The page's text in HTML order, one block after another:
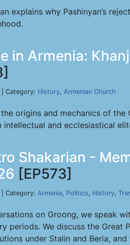
explains why Pashinyan’s
in Armenia:
Category: History, Armenian Church
origins and mechanics of
intellectual and ecclesiastical
Shakarian -
[EP573]
Category: Armenia, Politics, History,
on Groong, we speak
periods. We discuss the Great
under Stalin and Beria,